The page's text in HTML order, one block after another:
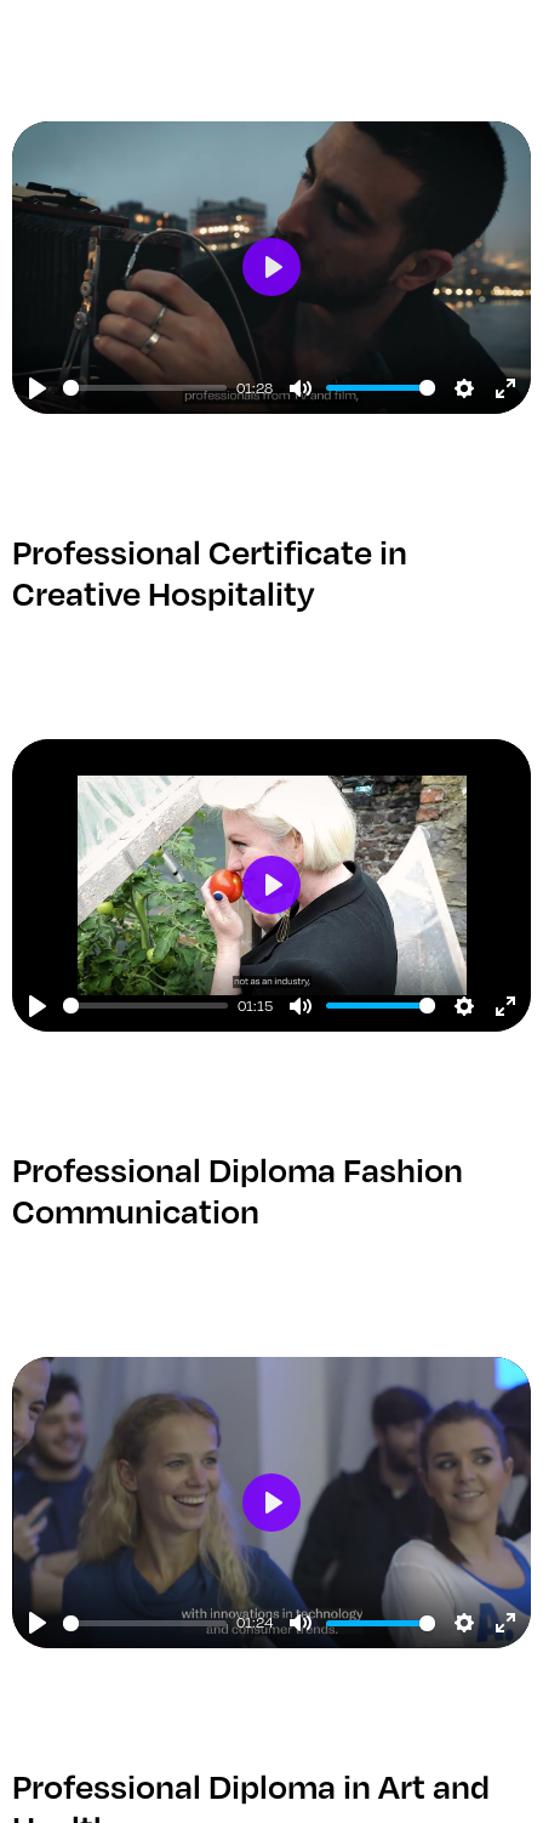
Play
01:28
Mute
Play
Professional Certificate in
Creative Hospitality
Play
01:15
Mute
Play
Professional Diploma Fashion
Communication
Play
01:24
Mute
Play
Professional Diploma in Art and